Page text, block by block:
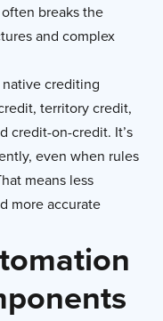
breaks the
and complex
crediting
territory credit,
credit-on-credit. It’s
even when rules
means less
more accurate